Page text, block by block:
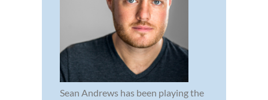
Sean Andrews has been playing the